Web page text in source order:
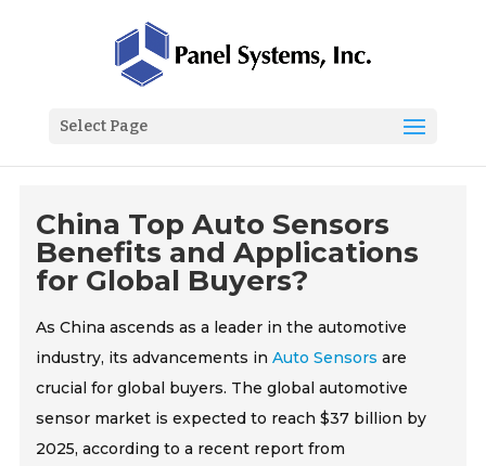
Select Page
China Top Auto Sensors
Benefits and Applications
for Global Buyers?
As China ascends as a leader in the automotive
industry, its advancements inAuto Sensors are
crucial for global buyers. The global automotive
sensor market is expected to reach $37 billion by
2025, according to a recent report from